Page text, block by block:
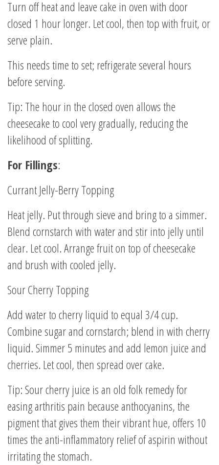
Turn off heat and leave cake in oven with door
closed 1 hour longer. Let cool, then top with fruit, or
serve plain.
This needs time to set; refrigerate several hours
before serving.
Tip: The hour in the closed oven allows the
cheesecake to cool very gradually, reducing the
likelihood of splitting.
For Fillings:
Currant Jelly-Berry Topping
Heat jelly. Put through sieve and bring to a simmer.
Blend cornstarch with water and stir into jelly until
clear. Let cool. Arrange fruit on top of cheesecake
and brush with cooled jelly.
Sour Cherry Topping
Add water to cherry liquid to equal 3/4 cup.
Combine sugar and cornstarch; blend in with cherry
liquid. Simmer 5 minutes and add lemon juice and
cherries. Let cool, then spread over cake.
Tip: Sour cherry juice is an old folk remedy for
easing arthritis pain because anthocyanins, the
pigment that gives them their vibrant hue, offers 10
times the anti-inflammatory relief of aspirin without
irritating the stomach.